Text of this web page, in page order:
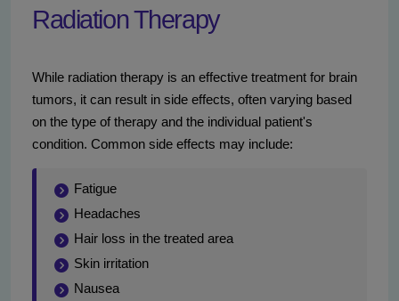
Radiation Therapy
While radiation therapy is an effective treatment for brain
tumors, it can result in side effects, often varying based
on the type of therapy and the individual patient's
condition. Common side effects may include:
Fatigue
Headaches
Hair loss in the treated area
Skin irritation
Nausea